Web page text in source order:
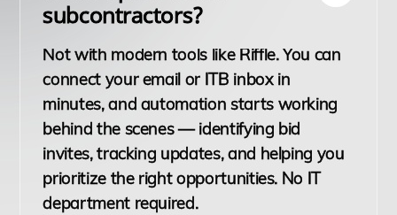
subcontractors?
Not with modern tools like Riffle. You can
connect your email or ITB inbox in
minutes, and automation starts working
behind the scenes — identifying bid
invites, tracking updates, and helping you
prioritize the right opportunities. No IT
department required.